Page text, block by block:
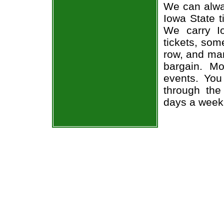
We can
Iowa State
We carry
tickets,
row, and
bargain.
events.
through
days a